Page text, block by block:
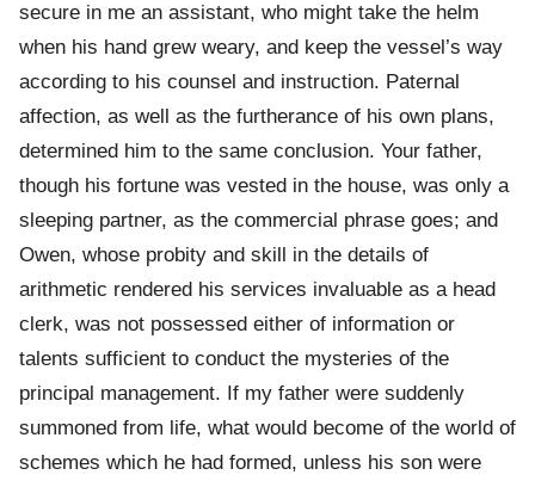
secure in me an assistant, who might take the helm
when his hand grew weary, and keep the vessel’s way
according to his counsel and instruction. Paternal
affection, as well as the furtherance of his own plans,
determined him to the same conclusion. Your father,
though his fortune was vested in the house, was only a
sleeping partner, as the commercial phrase goes; and
Owen, whose probity and skill in the details of
arithmetic rendered his services invaluable as a head
clerk, was not possessed either of information or
talents sufficient to conduct the mysteries of the
principal management. If my father were suddenly
summoned from life, what would become of the world of
schemes which he had formed, unless his son were